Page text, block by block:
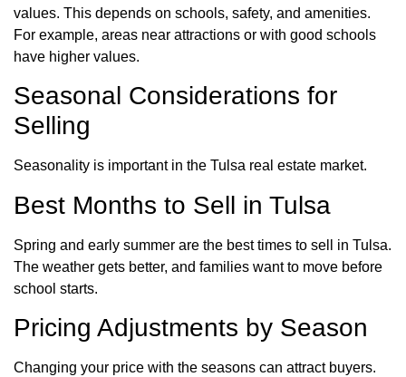
values. This depends on schools, safety, and amenities.
For example, areas near attractions or with good schools
have higher values.
Seasonal Considerations for
Selling
Seasonality is important in the Tulsa real estate market.
Best Months to Sell in Tulsa
Spring and early summer are the best times to sell in Tulsa.
The weather gets better, and families want to move before
school starts.
Pricing Adjustments by Season
Changing your price with the seasons can attract buyers.